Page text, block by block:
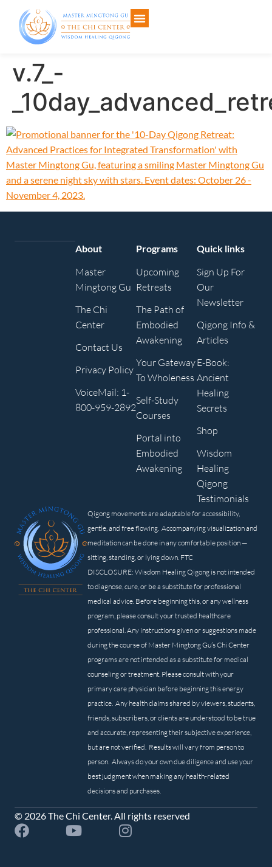
v.7_-
Qigong movements are adaptable for accessibility,
gentle, and free flowing. Accompanying visualization and
meditation can be done in any comfortable position —
sitting, standing, or lying down. FTC
DISCLOSURE: Wisdom Healing Qigong is not intended
to diagnose, cure, or be a substitute for professional
medical advice. Before beginning this, or any wellness
program, please consult your trusted healthcare
professional. Any instructions given or suggestions made
during the course of Master Mingtong Gu’s Chi Center
programs are not intended as a substitute for medical
counseling or treatment. Please consult with your
primary care physician before beginning this energy
practice. Any health claims shared by viewers, students,
friends, subscribers, or clients are understood to be true
and accurate, representing their subjective experience,
but are not verified. Results will vary from person to
person. Always do your own due diligence and use your
best judgment when making any health-related
decisions and purchases.
About
Master
Mingtong Gu
The Chi
Center
Contact Us
Privacy Policy
VoiceMail: 1-
800-959-2892
Programs
Upcoming
Retreats
The Path of
Embodied
Awakening
Your Gateway
To Wholeness
Self-Study
Courses
Portal into
Embodied
Awakening
Quick links
Sign Up For
Our
Newsletter
Qigong Info &
Articles
E-Book:
Ancient
Healing
Secrets
Shop
Wisdom
Healing
Qigong
Testimonials
© 2026 The Chi Center. All rights reserved